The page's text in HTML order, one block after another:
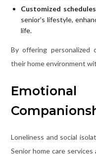
Customized schedules
senior’s lifestyle,
life.
By offering personalized
their home environment
Loneliness and social
Senior home care